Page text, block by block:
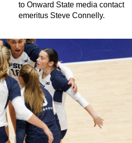
to Onward State media contact
emeritus Steve Connelly.